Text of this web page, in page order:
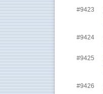
#9423
#9424
#9425
#9426